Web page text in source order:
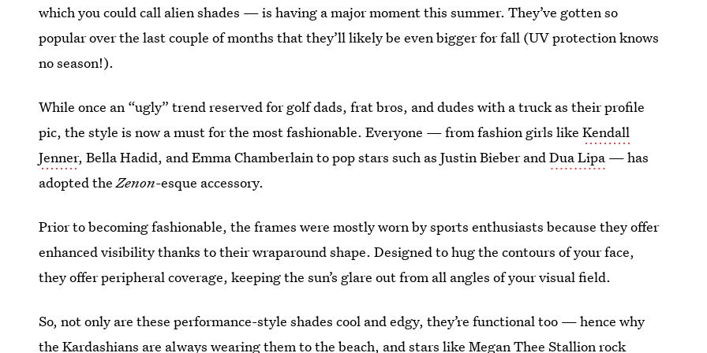
which you could call alien shades — is having a major moment this summer. They’ve gotten so
popular over the last couple of months that they’ll likely be even bigger for fall (UV protection knows
no season!).
While once an “ugly” trend reserved for golf dads, frat bros, and dudes with a truck as their profile
pic, the style is now a must for the most fashionable. Everyone — from fashion girls likeKendall
Jenner, Bella Hadid, and Emma Chamberlain to pop stars such as Justin Bieber andDua Lipa — has
adopted theZenon-esque accessory.
Prior to becoming fashionable, the frames were mostly worn by sports enthusiasts because they offer
enhanced visibility thanks to their wraparound shape. Designed to hug the contours of your face,
they offer peripheral coverage, keeping the sun’s glare out from all angles of your visual field.
So, not only are these performance-style shades cool and edgy, they’re functional too — hence why
the Kardashians are always wearing them to the beach, and stars like Megan Thee Stallion rock